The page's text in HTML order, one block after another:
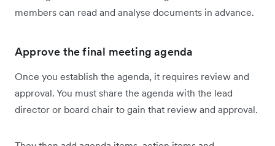
members can read and analyse documents in advance.
Approve the final meeting agenda
Once you establish the agenda, it requires review and
approval. You must share the agenda with the lead
director or board chair to gain that review and approval.